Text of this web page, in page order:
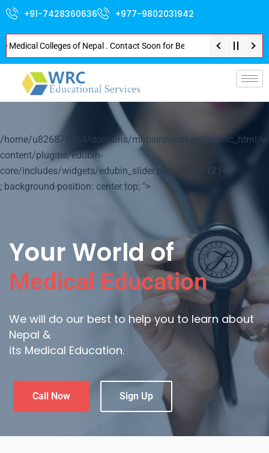
+91-7428360636 +977-9802031942
of Nepal . Contact Soon for Best Package and Service . No
/home/u826872564/domains/mbbsinnepal.org/public_html/
content/plugins/edubin-
core/includes/widgets/edubin_slider.php on line
1214
; background-position: center top; ">
Your World of
Medical Education
We will do our best to help you to learn about
Nepal &
its Medical Education.
Call Now Sign Up